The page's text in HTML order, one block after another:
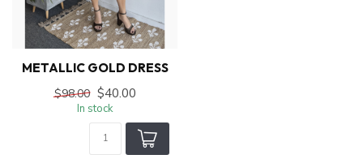
METALLIC GOLD DRESS
$98.00 $40.00
In stock